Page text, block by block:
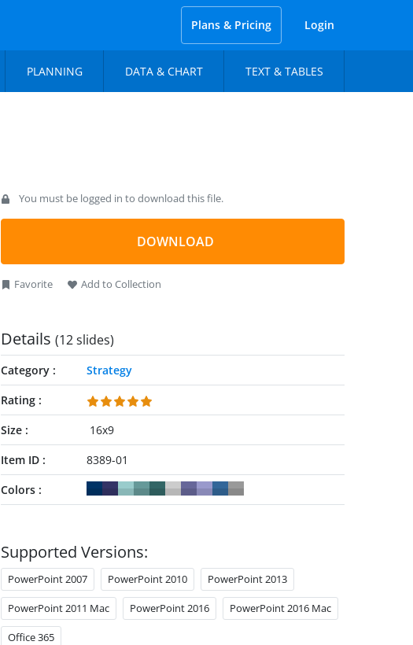
Plans & Pricing Login
PLANNING DATA & CHART TEXT & TABLES
You must be logged in to download this file.
DOWNLOAD
Favorite Add to Collection
Details (12 slides)
Category
Strategy
Rating
Size
16x9
Item ID
8389-01
Colors
Supported Versions:
PowerPoint 2007 PowerPoint 2010 PowerPoint 2013
PowerPoint 2011 Mac PowerPoint 2016 PowerPoint 2016 Mac
Office 365